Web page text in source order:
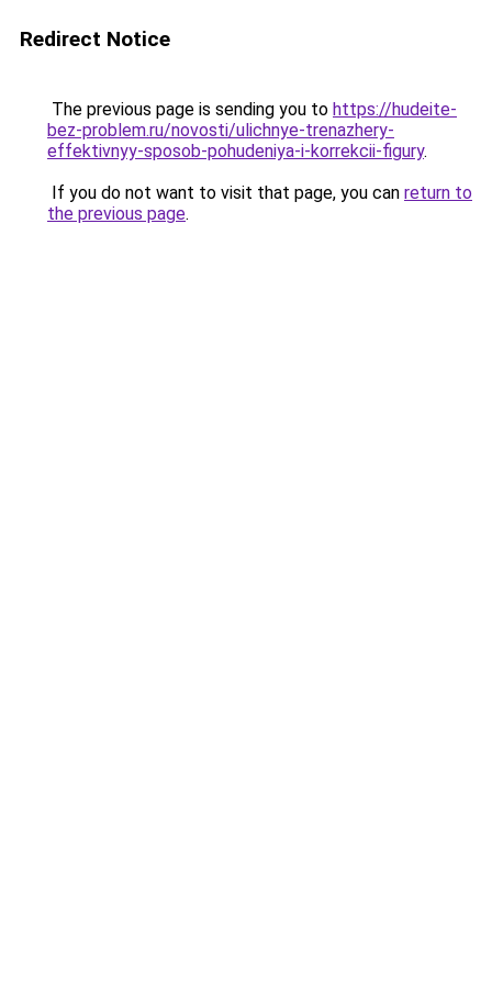
Redirect Notice
The previous page is sending you to https://hudeite-
bez-problem.ru/novosti/ulichnye-trenazhery-
effektivnyy-sposob-pohudeniya-i-korrekcii-figury.
If you do not want to visit that page, you can return to
the previous page.